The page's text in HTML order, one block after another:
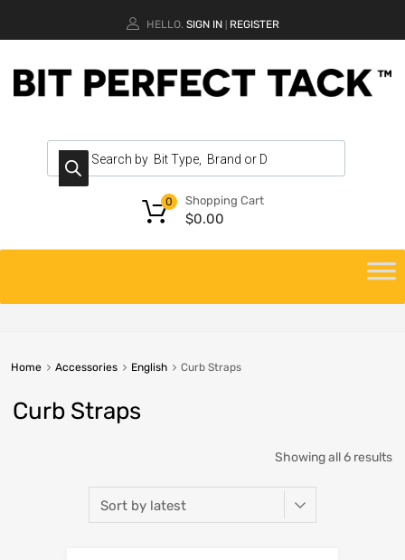
HELLO. SIGN IN REGISTER
Shopping Cart
$0.00
0
Home Accessories English Curb Straps
Curb Straps
Showing all 6 results